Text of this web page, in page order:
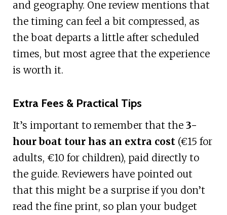
and geography. One review mentions that
the timing can feel a bit compressed, as
the boat departs a little after scheduled
times, but most agree that the experience
is worth it.
Extra Fees & Practical Tips
It’s important to remember that the 3-
hour boat tour has an extra cost(€15 for
adults, €10 for children), paid directly to
the guide. Reviewers have pointed out
that this might be a surprise if you don’t
read the fine print, so plan your budget